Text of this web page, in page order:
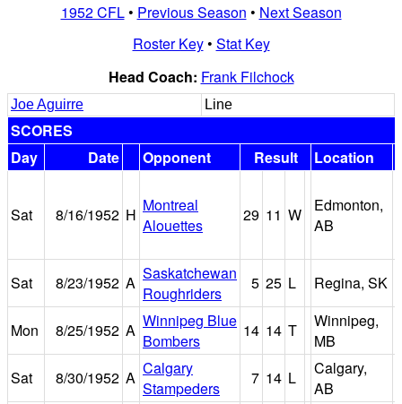
1952 CFL• Previous Season • Next Season
Roster Key• Stat Key
Head Coach: Frank Filchock
Joe Aguirre Line
SCORES
Day
Date Opponent Result Location
Sat 8/16/1952 H Montreal
Alouettes
29 11 W
Edmonton,
AB
Sat
8/23/1952 A Saskatchewan
Roughriders
5 25 L Regina, SK
Mon
8/25/1952 A Winnipeg Blue
Bombers
14 14 T
Winnipeg,
MB
Sat
8/30/1952 A Calgary
Stampeders
7 14 L
Calgary,
AB